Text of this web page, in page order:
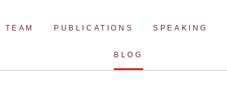
TEAM PUBLICATIONS SPEAKING
BLOG